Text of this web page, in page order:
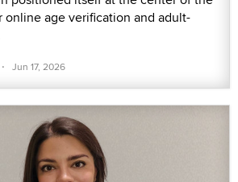
online age verification and adult-
· Jun 17, 2026